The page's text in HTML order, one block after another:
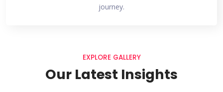
journey.
EXPLORE GALLERY
Our Latest Insights